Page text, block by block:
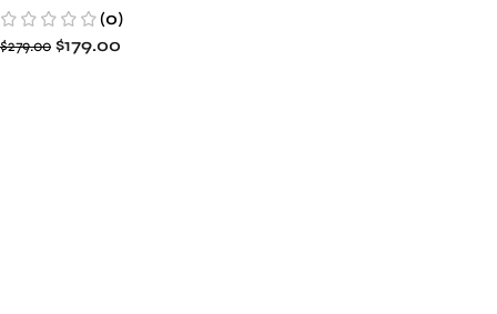
(0)
$279.00 $179.00